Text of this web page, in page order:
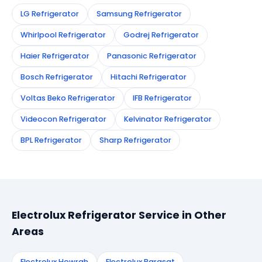
LG Refrigerator Samsung Refrigerator
Whirlpool Refrigerator Godrej Refrigerator
Haier Refrigerator Panasonic Refrigerator
Bosch Refrigerator Hitachi Refrigerator
Voltas Beko Refrigerator IFB Refrigerator
Videocon Refrigerator Kelvinator Refrigerator
BPL Refrigerator Sharp Refrigerator
Electrolux Refrigerator Service in Other
Areas